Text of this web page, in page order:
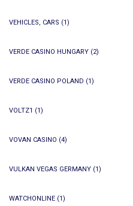
VEHICLES, CARS (1)
VERDE CASINO HUNGARY (2)
VERDE CASINO POLAND (1)
VOLTZ1 (1)
VOVAN CASINO (4)
VULKAN VEGAS GERMANY (1)
WATCHONLINE (1)